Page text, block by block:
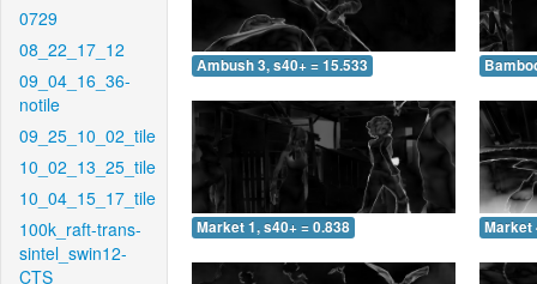
0729
08_22_17_12
09_04_16_36-
notile
09_25_10_02_tile
10_02_13_25_tile
10_04_15_17_tile
100k_raft-trans-
sintel_swin12-
CTS
Ambush 3, s40+ = 15.533
Market 1, s40+ = 0.838 Market